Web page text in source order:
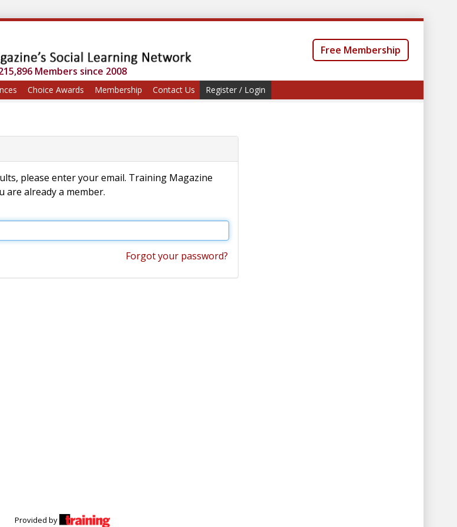
Members since 2008
Free Membership
Choice Awards Membership Contact Us Register / Login
please enter your email. Training Magazine
are already a member.
Forgot your password?
Provided by